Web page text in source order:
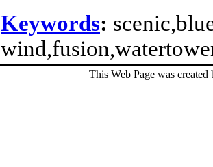
Keywords:
This Web Page was